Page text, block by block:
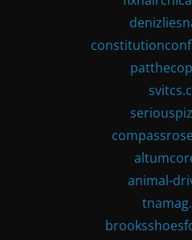
animal-